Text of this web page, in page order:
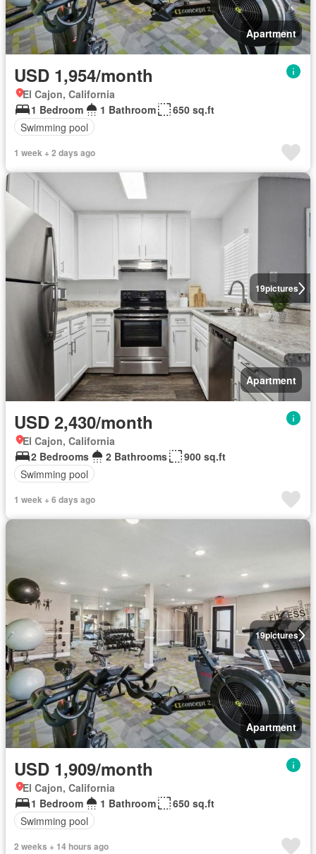
Apartment
USD 1,954/month
El Cajon, California
1 Bedroom
1 Bathroom
650 sq.ft
Swimming pool
1 week + 2 days ago
19pictures
Apartment
USD 2,430/month
El Cajon, California
2 Bedrooms
2 Bathrooms
900 sq.ft
Swimming pool
1 week + 6 days ago
19pictures
Apartment
USD 1,909/month
El Cajon, California
1 Bedroom
1 Bathroom
650 sq.ft
Swimming pool
2 weeks + 14 hours ago